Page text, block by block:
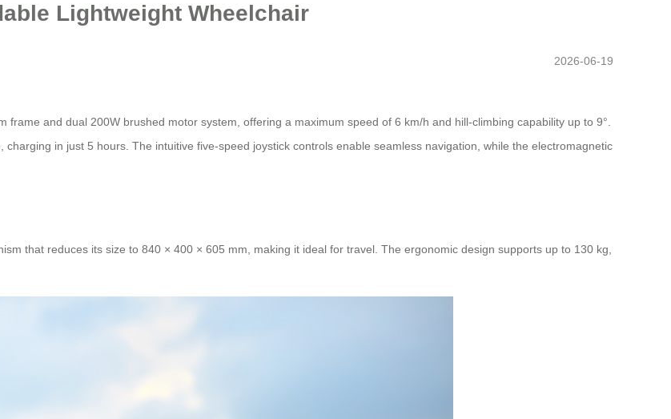
Lightweight Wheelchair
2026-06-19
frame and dual 200W brushed motor system, offering a maximum speed of 6 km/h and hill-climbing capability up to 9°.
in just 5 hours. The intuitive five-speed joystick controls enable seamless navigation, while the electromagnetic
that reduces its size to 840 × 400 × 605 mm, making it ideal for travel. The ergonomic design supports up to 130 kg,